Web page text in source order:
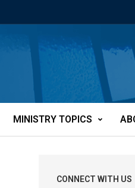
MINISTRY TOPICS
CONNECT WITH US